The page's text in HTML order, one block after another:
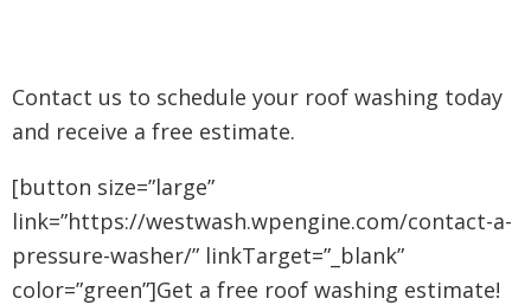
Contact us to schedule your roof washing today
and receive a free estimate.
[button size=”large”
link=”https://westwash.wpengine.com/contact-a-
pressure-washer/” linkTarget=”_blank”
color=”green”]Get a free roof washing estimate!